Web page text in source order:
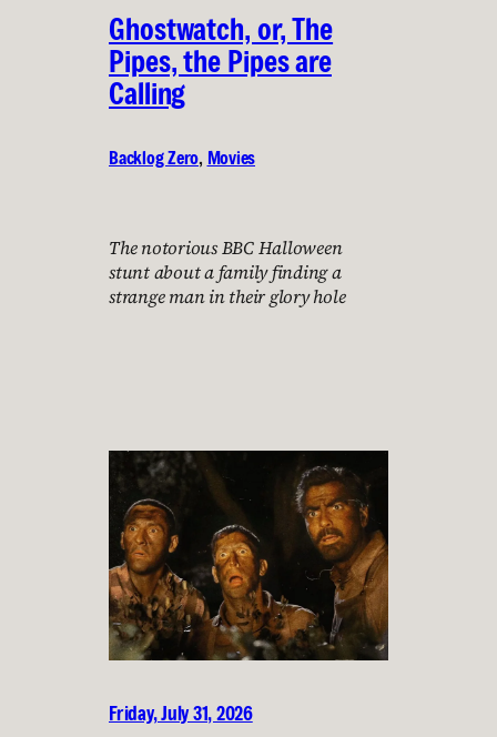
Ghostwatch, or, The
Pipes, the Pipes are
Calling
Backlog Zero, Movies
The notorious BBC Halloween
stunt about a family finding a
strange man in their glory hole
Friday, July 31, 2026